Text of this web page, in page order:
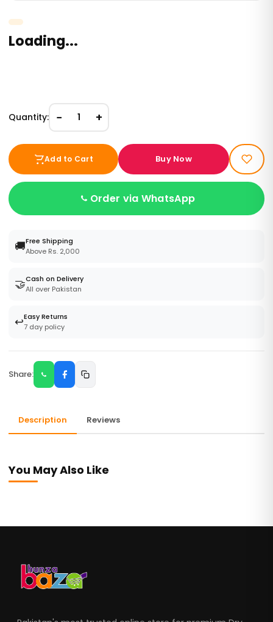
Loading...
Quantity: − 1 +
Add to Cart Buy Now
Order via WhatsApp
🚚Free Shipping
Above Rs. 2,000
🤝Cash on Delivery
All over Pakistan
↩️Easy Returns
7 day policy
Share:
Description Reviews
You May Also Like